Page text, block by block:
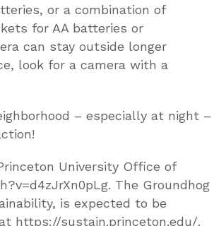
or a combination of
for AA batteries or
can stay outside longer
look for a camera with a
– especially at night –
University Office of
The Groundhog
is expected to be
https://sustain.princeton.edu/.